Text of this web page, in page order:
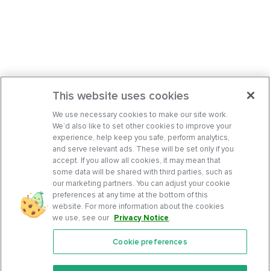
Features
This website uses cookies
We use necessary cookies to make our site work.
We’d also like to set other cookies to improve your
experience, help keep you safe, perform analytics,
and serve relevant ads. These will be set only if you
accept. If you allow all cookies, it may mean that
some data will be shared with third parties, such as
our marketing partners. You can adjust your cookie
preferences at any time at the bottom of this
website. For more information about the cookies
we use, see our Privacy Notice.
Cookie preferences